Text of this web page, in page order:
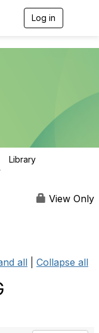
Log in
g
t
Library
View Only
all Collapse all